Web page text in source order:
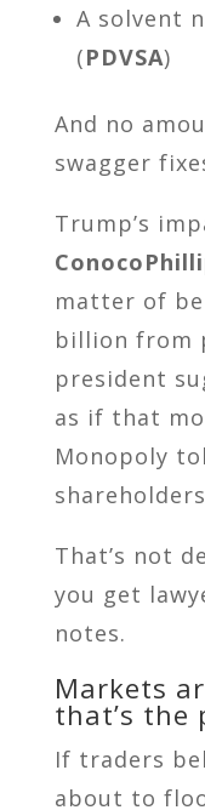
A solvent
(PDVSA)
And no
swagger
Trump’s
matter of
billion from
president
as if that
Monopoly
That’s not
you get
notes.
Markets
that’s the
If traders
about to